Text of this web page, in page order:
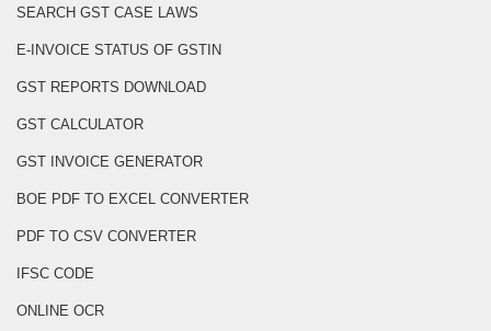
SEARCH GST CASE LAWS
E-INVOICE STATUS OF GSTIN
GST REPORTS DOWNLOAD
GST CALCULATOR
GST INVOICE GENERATOR
BOE PDF TO EXCEL CONVERTER
PDF TO CSV CONVERTER
IFSC CODE
ONLINE OCR